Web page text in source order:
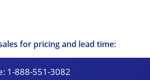
for pricing and lead time:
1-888-551-3082